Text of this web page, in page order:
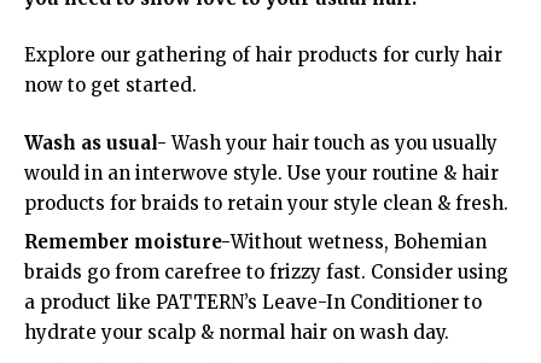
Explore our gathering of hair products for curly hair
now to get started.
Wash as usual-Wash your hair touch as you usually
would in an interwove style. Use your routine & hair
products for braids to retain your style clean & fresh.
Remember moisture-Without wetness, Bohemian
braids go from carefree to frizzy fast. Consider using
a product like PATTERN’s Leave-In Conditioner to
hydrate your scalp & normal hair on wash day.